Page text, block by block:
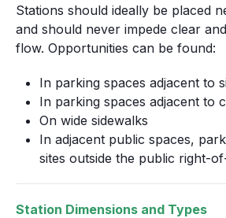
Stations should ideally be placed
and should never impede clear
flow. Opportunities can be found:
In parking spaces adjacent to
In parking spaces adjacent to
On wide sidewalks
In adjacent public spaces,
sites outside the public right-
Station Dimensions and Types